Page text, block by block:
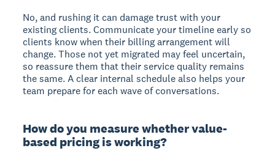
No, and rushing it can damage trust with your
existing clients. Communicate your timeline early so
clients know when their billing arrangement will
change. Those not yet migrated may feel uncertain,
so reassure them that their service quality remains
the same. A clear internal schedule also helps your
team prepare for each wave of conversations.
How do you measure whether value-
based pricing is working?